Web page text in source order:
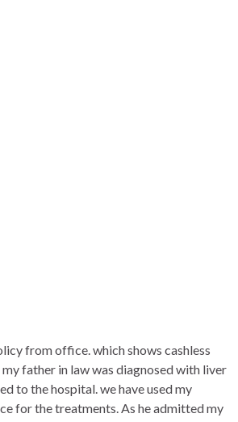
from office. which shows cashless
father in law was diagnosed with liver
to the hospital. we have used my
for the treatments. As he admitted my